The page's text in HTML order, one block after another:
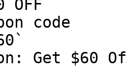
OFF
code
Get $60